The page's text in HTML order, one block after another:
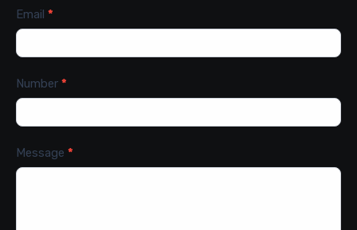
Email *
Number *
Message *